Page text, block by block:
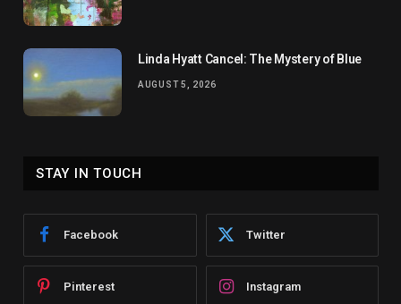
Linda Hyatt Cancel: The Mystery of Blue
AUGUST 5, 2026
STAY IN TOUCH
Facebook Twitter
Pinterest Instagram